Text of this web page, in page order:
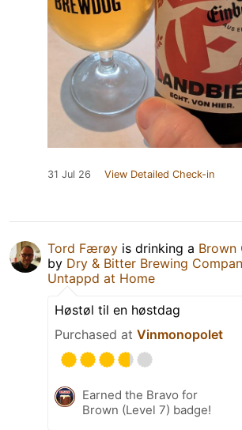
31 Jul 26 View Detailed Check-in
Tord Færøy is drinking a Brown
by Dry & Bitter Brewing
Untappd at Home
Høstøl til en høstdag
Purchased at Vinmonopolet
Earned the Bravo for
Brown (Level 7) badge!